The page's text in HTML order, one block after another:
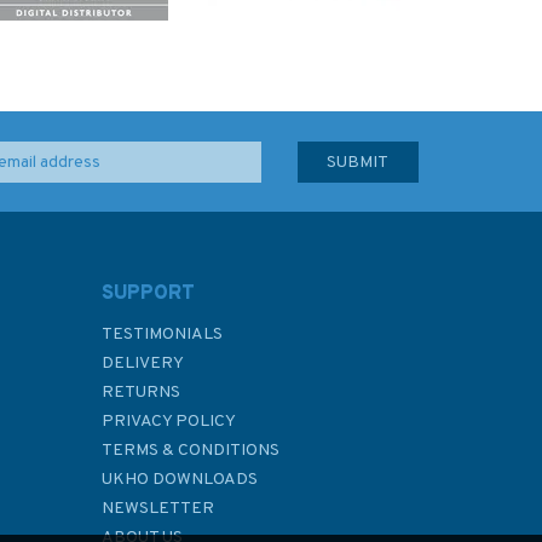
SUPPORT
TESTIMONIALS
DELIVERY
RETURNS
PRIVACY POLICY
TERMS & CONDITIONS
UKHO DOWNLOADS
NEWSLETTER
ABOUT US